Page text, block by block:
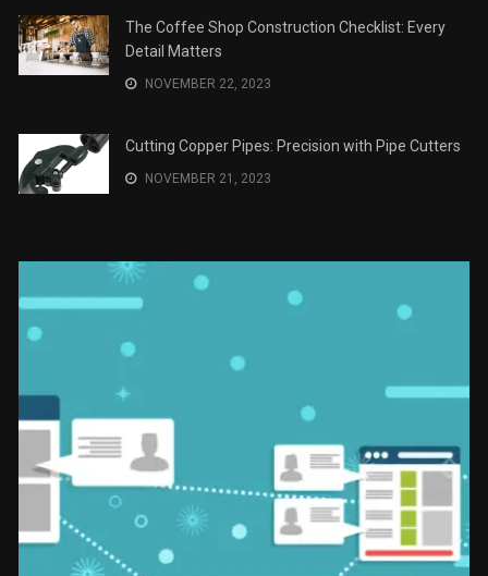
The Coffee Shop Construction Checklist: Every
Detail Matters
NOVEMBER 22, 2023
Cutting Copper Pipes: Precision with Pipe Cutters
NOVEMBER 21, 2023